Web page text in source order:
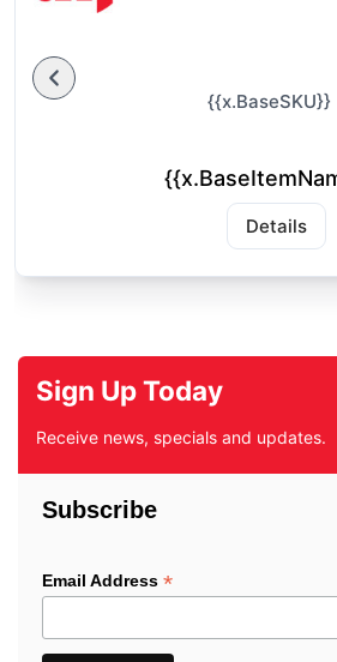
{{x.BaseSKU}}
Details
Sign Up Today
Receive news, specials and updates.
Subscribe
Email Address *